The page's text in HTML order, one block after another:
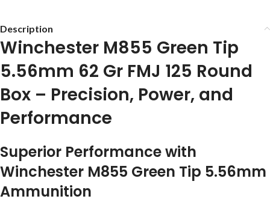
Description
Winchester M855 Green Tip
5.56mm 62 Gr FMJ 125 Round
Box – Precision, Power, and
Performance
Superior Performance with
Winchester M855 Green Tip 5.56mm
Ammunition